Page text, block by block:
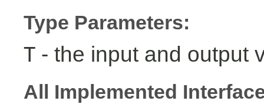
Type Parameters:
T - the input and output
All Implemented